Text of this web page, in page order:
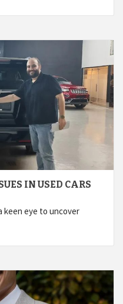
IN USED CARS
keen eye to uncover